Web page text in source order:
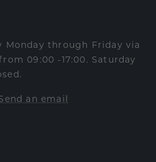
Monday through Friday via
09:00 -17:00. Saturday
an email